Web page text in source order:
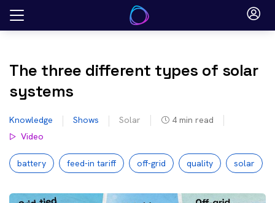
Skip
The three different types of solar
systems
Knowledge Shows Solar 4 min read
Video
battery feed-in tariff off-grid quality solar